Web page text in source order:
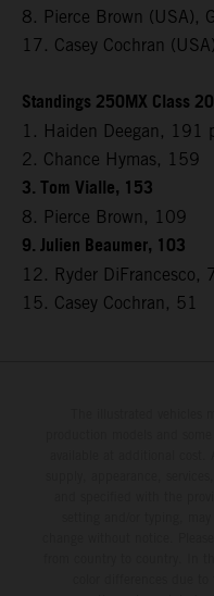
8. Pierce Brown (USA),
17. Casey Cochran
Standings 250MX Class
1. Haiden Deegan, 191
2. Chance Hymas, 159
3. Tom Vialle, 153
8. Pierce Brown, 109
9. Julien Beaumer, 103
12. Ryder DiFrancesco,
15. Casey Cochran, 51